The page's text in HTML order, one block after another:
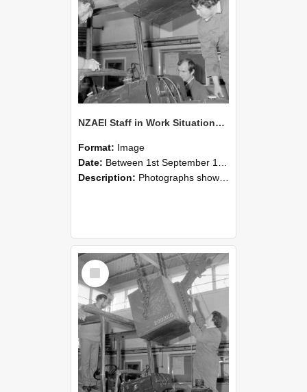
NZAEI Staff in Work Situations, Open Days, September 1985 11
Format: Image
Date: Between 1st September 1985 and 30th September 1985
Description: Photographs showing NZAEI staff demonstrating equipment, machinery, and engineering processes during Open Days in September 1985, Lincoln College.
Select
Item